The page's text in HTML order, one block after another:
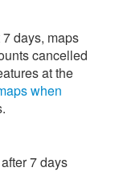
days, maps
cancelled
at the
when
7 days